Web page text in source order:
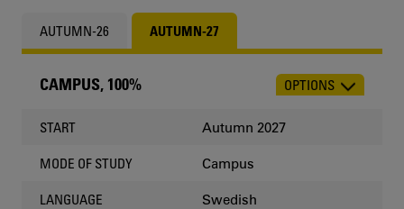
AUTUMN-26 AUTUMN-27
CHOOSE
CAMPUS, 100% OPTIONS
START Autumn 2027
MODE OF STUDY Campus
LANGUAGE Swedish